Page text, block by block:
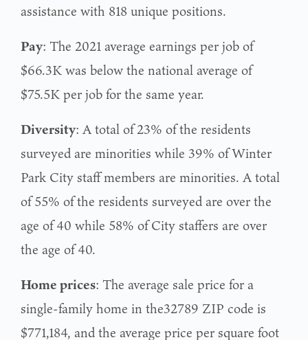
assistance with 818 unique positions.
Pay: The 2021 average earnings per job of
$66.3K was below the national average of
$75.5K per job for the same year.
Diversity: A total of 23% of the residents
surveyed are minorities while 39% of Winter
Park City staff members are minorities. A total
of 55% of the residents surveyed are over the
age of 40 while 58% of City staffers are over
the age of 40.
Home prices: The average sale price for a
single-family home in the32789 ZIP code is
$771,184, and the average price per square foot